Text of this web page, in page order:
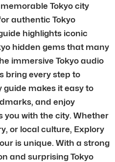
Tokyo city
authentic Tokyo
highlights iconic
hidden gems that many
immersive Tokyo audio
bring every step to
guide makes it easy to
and enjoy
with the city. Whether
or local culture, Explory
is unique. With a strong
and surprising Tokyo